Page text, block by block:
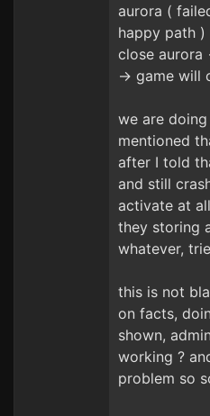
aurora (
happy path
close aurora
-> game will
we are
mentioned
after I told
and still
activate at
they storing
whatever,
this is not
on facts,
shown,
working ?
problem so